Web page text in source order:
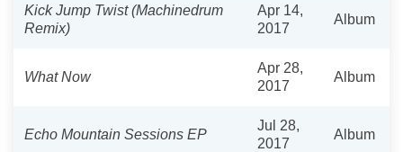
Kick Jump Twist (Machinedrum
Remix)
Apr 14,
2017
Album
What Now
Apr 28,
2017
Album
Echo Mountain Sessions EP
Jul 28,
2017
Album